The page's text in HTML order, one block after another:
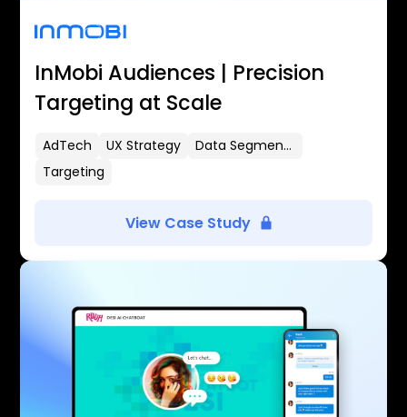
InMobi Audiences | Precision
Targeting at Scale
AdTech UX Strategy
Data Segmentation
Targeting
View Case Study